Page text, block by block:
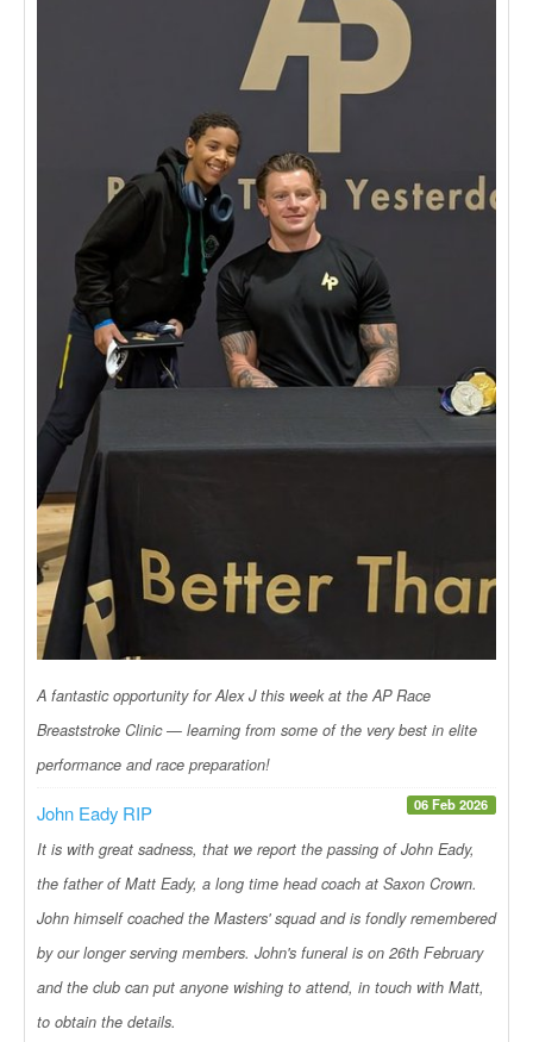
A fantastic opportunity for Alex J this week at the AP Race
Breaststroke Clinic — learning from some of the very best in elite
performance and race preparation!
06 Feb 2026
John Eady RIP
It is with great sadness, that we report the passing of John Eady,
the father of Matt Eady, a long time head coach at Saxon Crown.
John himself coached the Masters' squad and is fondly remembered
by our longer serving members. John's funeral is on 26th February
and the club can put anyone wishing to attend, in touch with Matt,
to obtain the details.